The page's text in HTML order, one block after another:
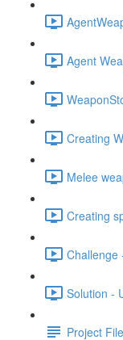
Agent
Creating
Melee
Creating
Challenge
Solution -
Project